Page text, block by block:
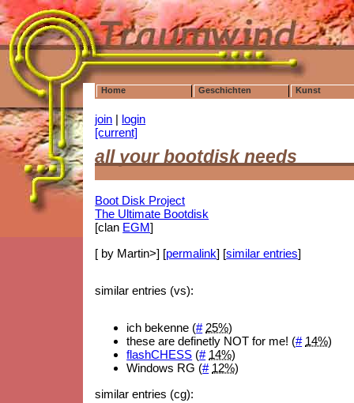
Home Geschichten Kunst
join | login
[current]
all your bootdisk needs
Boot Disk Project
The Ultimate Bootdisk
[clan EGM]
[ by Martin>] [permalink] [similar entries]
similar entries (vs):
ich bekenne (# 25%)
these are definetly NOT for me! (# 14%)
flashCHESS (# 14%)
Windows RG (# 12%)
similar entries (cg):